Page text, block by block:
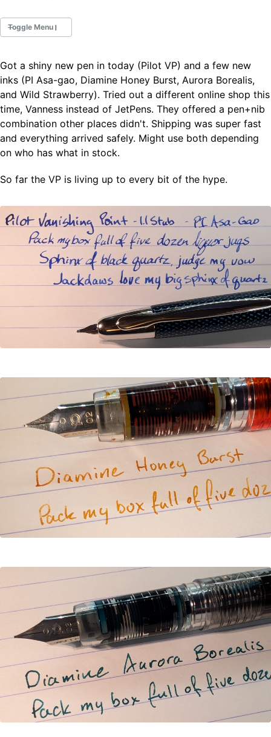
Toggle Menu
Fountain Pens
Ink Swatches
Ultraviolet / Fluorecent
Paper
All Posts
All Posts by Tag
Got a shiny new pen in today (Pilot VP) and a few new
inks (PI Asa-gao, Diamine Honey Burst, Aurora Borealis,
and Wild Strawberry). Tried out a different online shop this
time, Vanness instead of JetPens. They offered a pen+nib
combination other places didn't. Shipping was super fast
and everything arrived safely. Might use both depending
on who has what in stock.
So far the VP is living up to every bit of the hype.